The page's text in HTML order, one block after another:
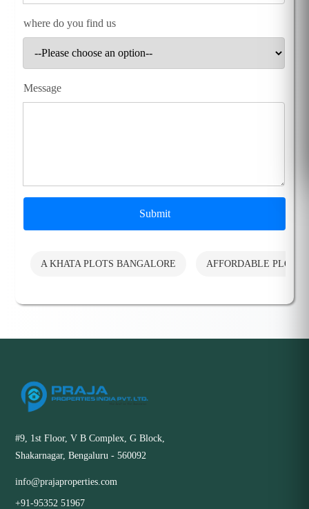
where do you find us
Message
Submit
A KHATA PLOTS BANGALORE AFFORDABLE PLOTS
#9, 1st Floor, V B Complex, G Block,
Shakarnagar, Bengaluru - 560092
info@prajaproperties.com
+91-95352 51967